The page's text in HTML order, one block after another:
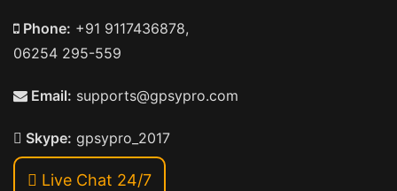
Phone: +91 9117436878,
06254 295-559
Email: supports@gpsypro.com
Skype: gpsypro_2017
Live Chat 24/7